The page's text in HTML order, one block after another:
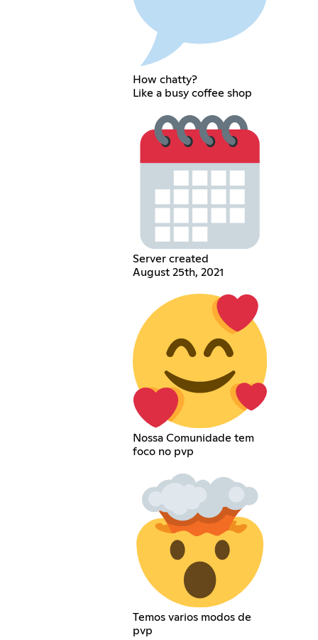
How chatty?
Like a busy coffee shop
Server created
August 25th, 2021
Nossa Comunidade tem
foco no pvp
Temos varios modos de
pvp